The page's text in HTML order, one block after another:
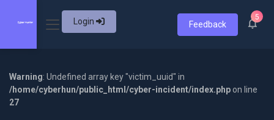
Login Feedback
5
Warning: Undefined array key "victim_uuid" in
/home/cyberhun/public_html/cyber-incident/index.php on line
27